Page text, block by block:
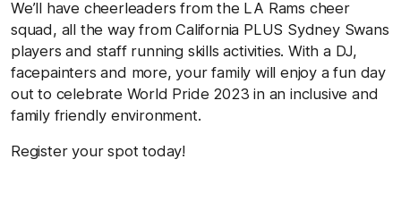
We’ll have cheerleaders from the LA Rams cheer
squad, all the way from California PLUS Sydney Swans
players and staff running skills activities. With a DJ,
facepainters and more, your family will enjoy a fun day
out to celebrate World Pride 2023 in an inclusive and
family friendly environment.
Register your spot today!